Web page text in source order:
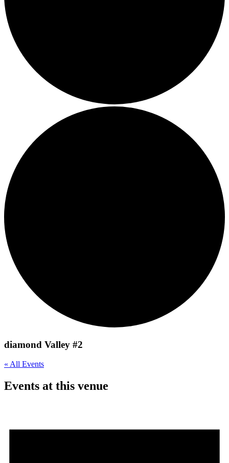
diamond Valley #2
« All Events
Events at this venue